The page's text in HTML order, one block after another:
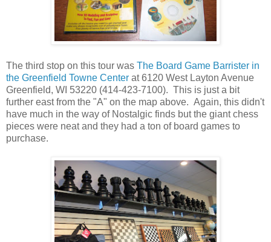
The third stop on this tour was The Board Game Barrister in
the Greenfield Towne Center at 6120 West Layton Avenue
Greenfield, WI 53220 (414-423-7100). This is just a bit
further east from the "A" on the map above. Again, this didn't
have much in the way of Nostalgic finds but the giant chess
pieces were neat and they had a ton of board games to
purchase.